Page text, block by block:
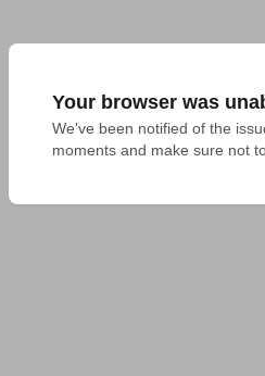
Your browser was
We've been notified of the
moments and make sure not